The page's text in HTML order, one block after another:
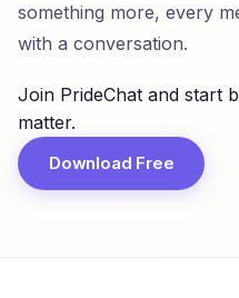
something more, every
with a conversation.
Join PrideChat and start
matter.
Download Free